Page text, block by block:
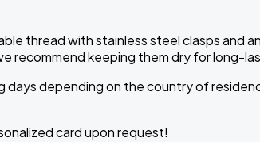
thread with stainless steel clasps and
recommend keeping them dry for long-
days depending on the country of
card upon request!